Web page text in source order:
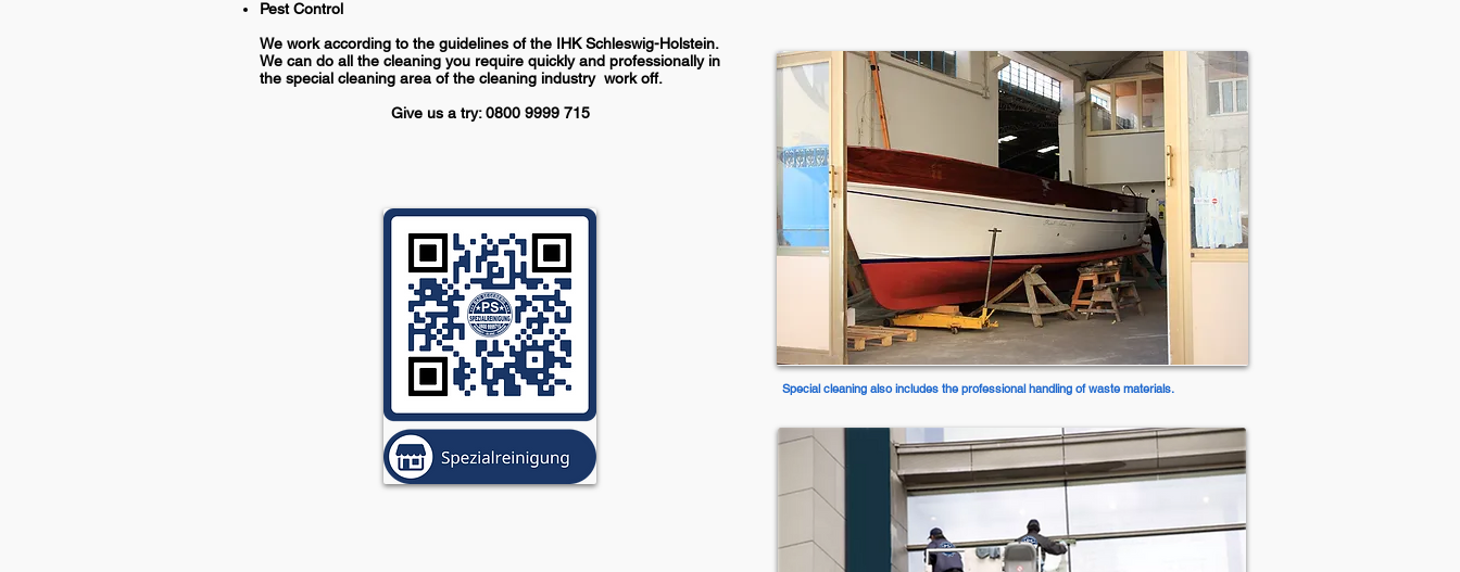
Pest Control
We work according to the guidelines of the IHK Schleswig-Holstein.
We can do all the cleaning you require quickly and professionally in
the special cleaning area of the cleaning industry work off.
Give us a try: 0800 9999 715
Special cleaning also includes the professional handling of waste materials.